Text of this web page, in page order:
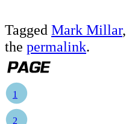
Tagged Mark Millar,
the permalink.
1
2